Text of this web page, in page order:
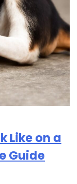
Like on a
Guide